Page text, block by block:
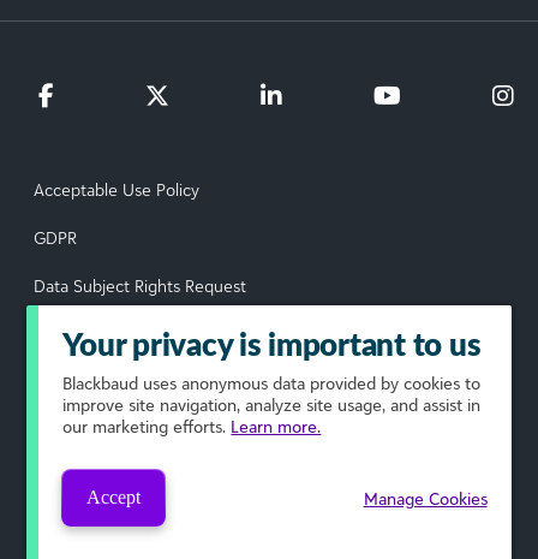
Acceptable Use Policy
GDPR
Data Subject Rights Request
Privacy Policy
Terms of Use
Your Privacy Choices
© 2026 Blackbaud, Inc. All rights reserved.
Your privacy is important to us
Blackbaud uses anonymous data provided by cookies to
improve site navigation, analyze site usage, and assist in
our marketing efforts. Learn more.
Accept Manage Cookies